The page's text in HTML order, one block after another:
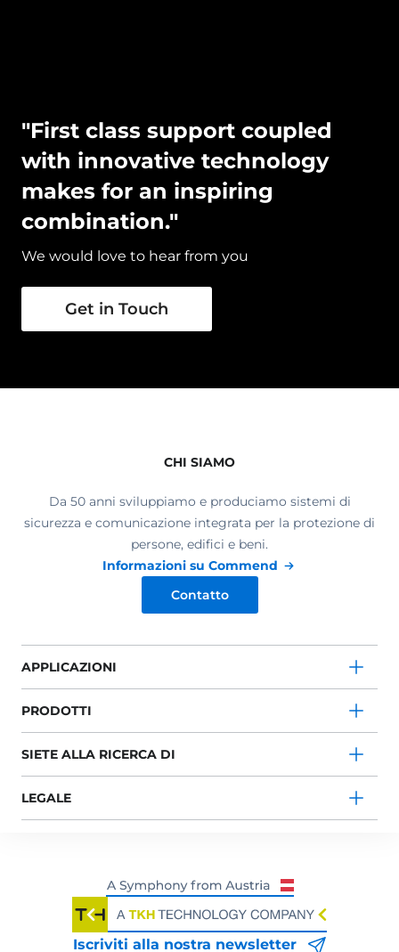
"First class support coupled
with innovative technology
makes for an inspiring
combination."
We would love to hear from you
Get in Touch
CHI SIAMO
Da 50 anni sviluppiamo e produciamo sistemi di
sicurezza e comunicazione integrata per la protezione di
persone, edifici e beni.
Informazioni su Commend
Contatto
APPLICAZIONI
PRODOTTI
SIETE ALLA RICERCA DI
LEGALE
Iscriviti alla nostra newsletter